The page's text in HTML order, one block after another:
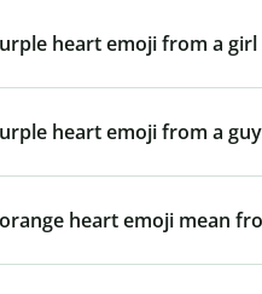
heart emoji from a girl
heart emoji from a
heart emoji mean